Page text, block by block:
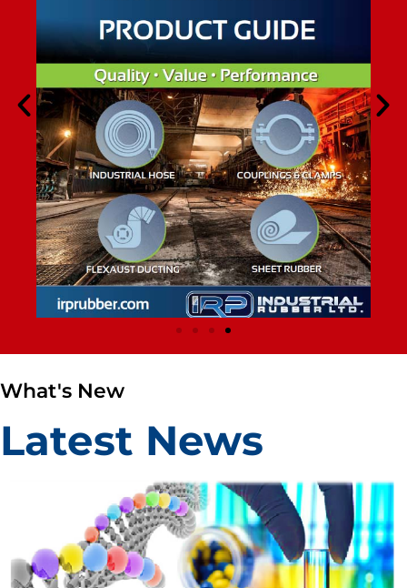
What's New
Latest News